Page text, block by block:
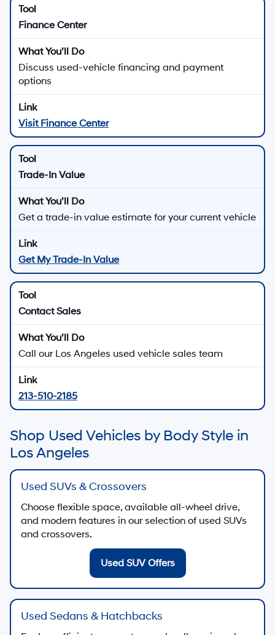
Finance Center
Discuss used-vehicle financing and payment
options
Visit Finance Center
Trade-In Value
Get a trade-in value estimate for your current vehicle
Get My Trade-In Value
Contact Sales
Call our Los Angeles used vehicle sales team
213-510-2185
Shop Used Vehicles by Body Style in
Los Angeles
Used SUVs & Crossovers
Choose flexible space, available all-wheel drive,
and modern features in our selection of used SUVs
and crossovers.
Used SUV Offers
Used Sedans & Hatchbacks